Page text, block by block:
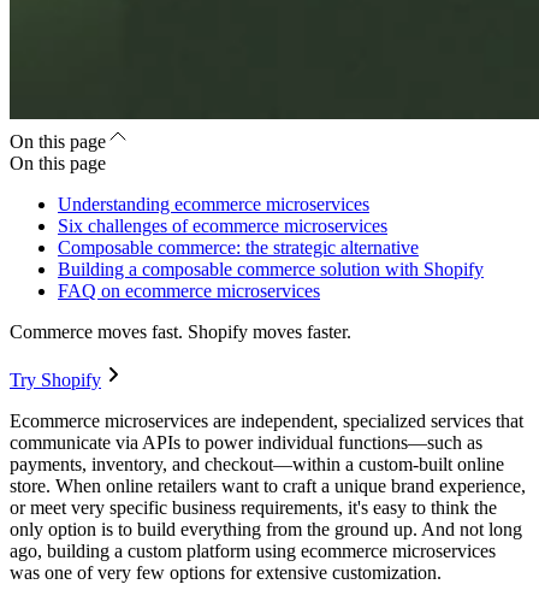
On this page
On this page
Understanding ecommerce microservices
Six challenges of ecommerce microservices
Composable commerce: the strategic alternative
Building a composable commerce solution with Shopify
FAQ on ecommerce microservices
Commerce moves fast. Shopify moves faster.
Try Shopify
Ecommerce microservices are independent, specialized services that
communicate via APIs to power individual functions—such as
payments, inventory, and checkout—within a custom-built online
store. When online retailers want to craft a unique brand experience,
or meet very specific business requirements, it's easy to think the
only option is to build everything from the ground up. And not long
ago, building a custom platform using ecommerce microservices
was one of very few options for extensive customization.